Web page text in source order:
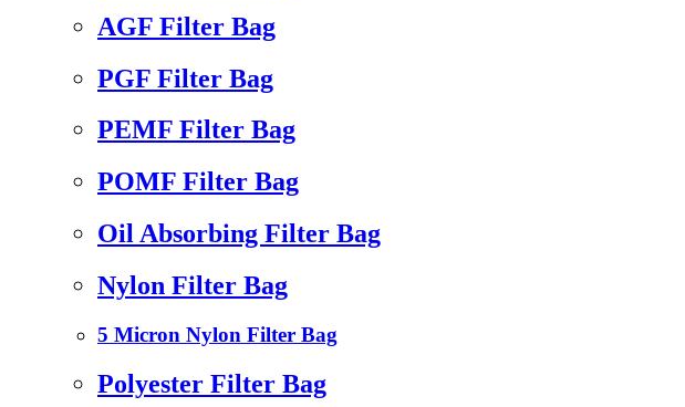
AGF Filter Bag
PGF Filter Bag
PEMF Filter Bag
POMF Filter Bag
Oil Absorbing Filter Bag
Nylon Filter Bag
5 Micron Nylon Filter Bag
Polyester Filter Bag